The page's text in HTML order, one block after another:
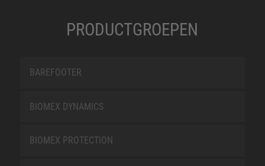
PRODUCTGROEPEN
BAREFOOTER
BIOMEX DYNAMICS
BIOMEX PROTECTION